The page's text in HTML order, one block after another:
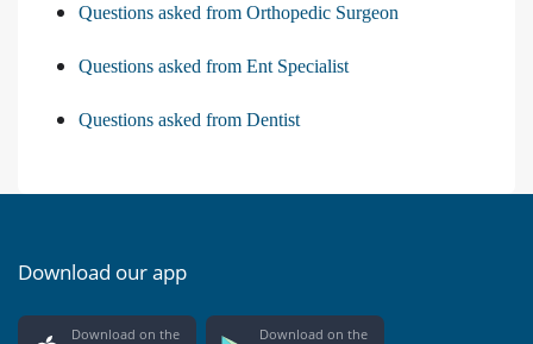
Questions asked from Orthopedic Surgeon
Questions asked from Ent Specialist
Questions asked from Dentist
Download our app
Download on the Download on the